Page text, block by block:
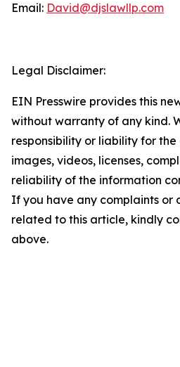
Email: David@djslawllp.com
Legal Disclaimer:
EIN Presswire provides this
without warranty of any kind.
responsibility or liability for
images, videos, licenses,
reliability of the information
If you have any complaints or
related to this article, kindly
above.